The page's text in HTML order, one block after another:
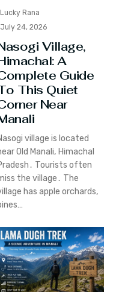
Lucky Rana
July 24, 2026
Village,
A
Guide
This Quiet
Near
village is located
Old Manali‚ Himachal
Tourists often
the village․ The
has apple orchards‚